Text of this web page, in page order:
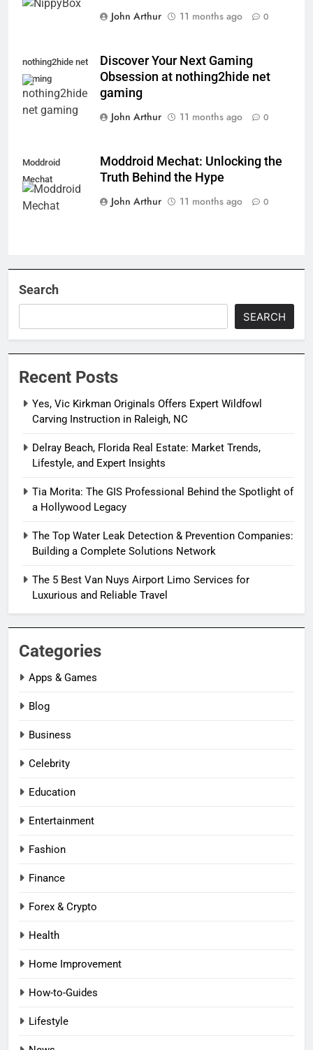
John Arthur
11 months ago 0
nothing2hide net
gaming
Discover Your Next Gaming
Obsession at nothing2hide net
gaming
John Arthur
11 months ago 0
Moddroid
Mechat
Moddroid Mechat: Unlocking the
Truth Behind the Hype
John Arthur
11 months ago 0
Search
SEARCH
Recent Posts
Yes, Vic Kirkman Originals Offers Expert Wildfowl
Carving Instruction in Raleigh, NC
Delray Beach, Florida Real Estate: Market Trends,
Lifestyle, and Expert Insights
Tia Morita: The GIS Professional Behind the Spotlight of
a Hollywood Legacy
The Top Water Leak Detection & Prevention Companies:
Building a Complete Solutions Network
The 5 Best Van Nuys Airport Limo Services for
Luxurious and Reliable Travel
Categories
Apps & Games
Blog
Business
Celebrity
Education
Entertainment
Fashion
Finance
Forex & Crypto
Health
Home Improvement
How-to-Guides
Lifestyle